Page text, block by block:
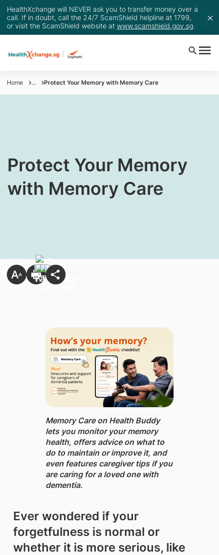
HealthXchange will NEVER ask you to transfer money over a
call. If in doubt, call the 24/7 ScamShield helpline at 1799,
or visit the ScamShield website at www.scamshield.gov.sg.
Home ... Protect Your Memory with Memory Care
​Protect Your Memory
with Memory Care
Memory Care on Health Buddy
lets you monitor your memory
health, offers advice on what to
do to maintain or improve it, and
even features caregiver tips if you
are caring for a loved one with
dementia.
Ever wondered if your
forgetfulness is normal or
whether it is more serious, like